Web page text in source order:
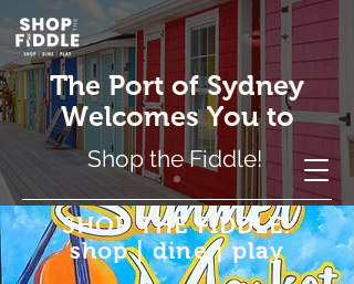
The Port of Sydney
Welcomes You to
Shop the Fiddle!
SHOP THE FIDDLE!
shop | dine | play